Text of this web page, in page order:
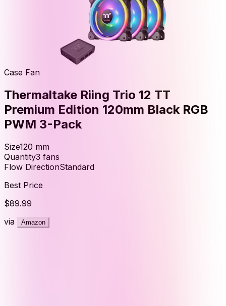
Case Fan
Thermaltake Riing Trio 12 TT
Premium Edition 120mm Black RGB
PWM 3-Pack
Size120 mm
Quantity3 fans
Flow DirectionStandard
Best Price
$89.99
via
Amazon